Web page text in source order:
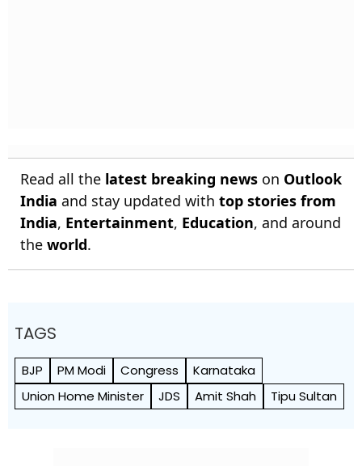
Read all the latest breaking news on Outlook
India and stay updated with top stories from
India, Entertainment, Education, and around
the world.
TAGS
BJP PM Modi Congress
Karnataka
Union Home Minister
JDS Amit Shah Tipu Sultan